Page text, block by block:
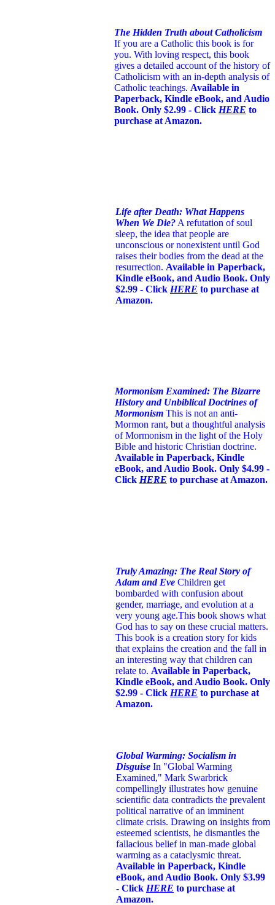
The Hidden Truth about Catholicism
If you are a Catholic this book is for
you. With loving respect, this book
gives a detailed account of the history of
Catholicism with an in-depth analysis of
Catholic teachings. Available in
Paperback, Kindle eBook, and Audio
Book. Only $2.99 - Click HERE to
purchase at Amazon.
Life after Death: What Happens
When We Die? A refutation of soul
sleep, the idea that people are
unconscious or nonexistent until God
raises their bodies from the dead at the
resurrection. Available in Paperback,
Kindle eBook, and Audio Book. Only
$2.99 - Click HERE to purchase at
Amazon.
Mormonism Examined: The Bizarre
History and Unbiblical Doctrines of
Mormonism This is not an anti-
Mormon rant, but a thoughtful analysis
of Mormonism in the light of the Holy
Bible and historic Christian doctrine.
Available in Paperback, Kindle
eBook, and Audio Book. Only $4.99 -
Click HERE to purchase at Amazon.
Truly Amazing: The Real Story of
Adam and Eve Children get
bombarded with confusion about
gender, marriage, and evolution at a
very young age.This book shows what
God has to say on these crucial matters.
This book is a creation story for kids
that explains the creation and the fall in
an interesting way that children can
relate to. Available in Paperback,
Kindle eBook, and Audio Book. Only
$2.99 - Click HERE to purchase at
Amazon.
Global Warming: Socialism in
Disguise In "Global Warming
Examined," Mark Swarbrick
compellingly illustrates how genuine
scientific data contradicts the prevalent
political narrative of an imminent
climate crisis. Drawing on insights from
esteemed scientists, he dismantles the
fallacious belief in man-made global
warming as a cataclysmic threat.
Available in Paperback, Kindle
eBook, and Audio Book. Only $3.99
- Click HERE to purchase at
Amazon.